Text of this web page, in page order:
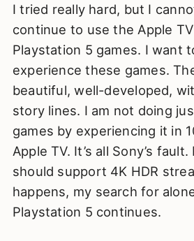
I tried really hard, but I
continue to use the Apple
Playstation 5 games. I want
experience these games.
beautiful, well-developed,
story lines. I am not doing
games by experiencing it in
Apple TV. It’s all Sony’s
should support 4K HDR
happens, my search for
Playstation 5 continues.